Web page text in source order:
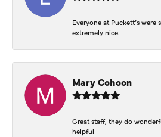
Everyone at Puckett’s were
extremely nice.
Mary Cohoon
Great staff, they do
helpful